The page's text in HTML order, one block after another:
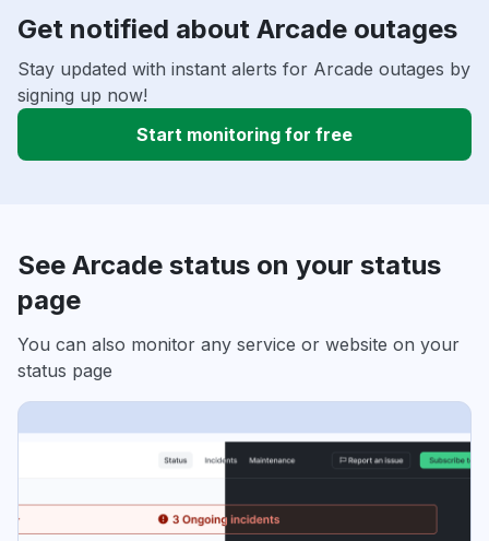
Get notified about Arcade outages
Stay updated with instant alerts for Arcade outages by
signing up now!
Start monitoring for free
See Arcade status on your status
page
You can also monitor any service or website on your
status page